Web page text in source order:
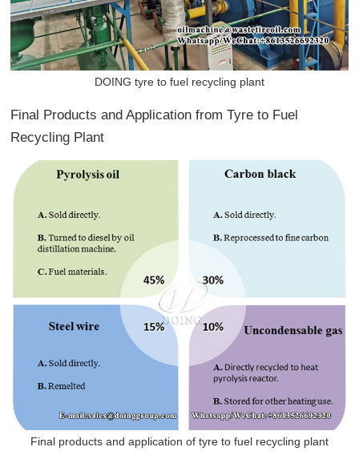
DOING tyre to fuel recycling plant
Final Products and Application from Tyre to Fuel
Recycling Plant
Final products and application of tyre to fuel recycling plant